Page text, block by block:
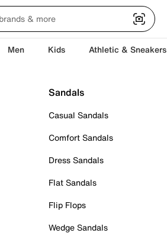
Men Kids Athletic & Sneakers
Sandals
Casual Sandals
Comfort Sandals
Dress Sandals
Flat Sandals
Flip Flops
Wedge Sandals